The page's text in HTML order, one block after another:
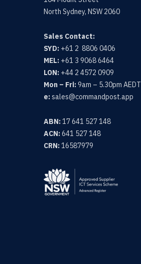
North Sydney, NSW 2060
Sales Contact:
SYD: +61 2 8806 0406
MEL: +61 3 9068 6464
LON: +44 2 4572 0909
Mon – Fri:9am – 5.30pm AEDT
e:sales@commandpost.app
ABN:17 641 527 148
ACN:641 527 148
CRN:16587979